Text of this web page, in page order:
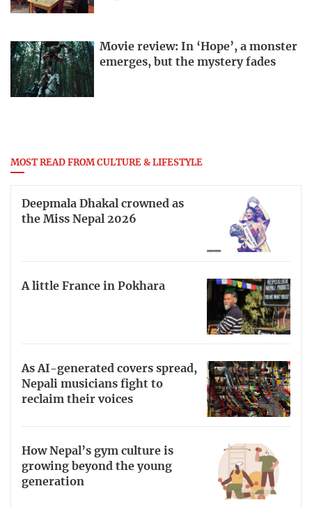
Movie review: In ‘Hope’, a monster
emerges, but the mystery fades
MOST READ FROM CULTURE & LIFESTYLE
Deepmala Dhakal crowned as
the Miss Nepal 2026
A little France in Pokhara
As AI-generated covers spread,
Nepali musicians fight to
reclaim their voices
How Nepal’s gym culture is
growing beyond the young
generation